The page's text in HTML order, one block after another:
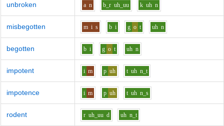
unbroken a n b_r uh_uu k uh n
misbegotten m i s b i g o t uh n
begotten b i g o t uh n
impotent i m p uh t uh n_t
impotence i m p uh t uh n_s
rodent r uh_uu d uh n_t